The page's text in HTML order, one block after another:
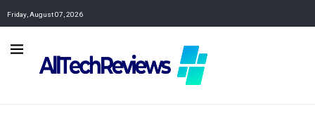
Friday, August 07, 2026